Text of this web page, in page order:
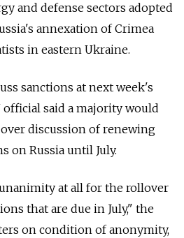
and defense sectors adopted
annexation of Crimea
in eastern Ukraine.
sanctions at next week's
said a majority would
discussion of renewing
on Russia until July.
at all for the rollover
that are due in July," the
on condition of anonymity,